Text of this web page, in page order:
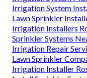
Irrigation System
Lawn Sprinkler
Irrigation Installers
Sprinkler Systems
Irrigation Repair
Lawn Sprinkler
Irrigation Installer